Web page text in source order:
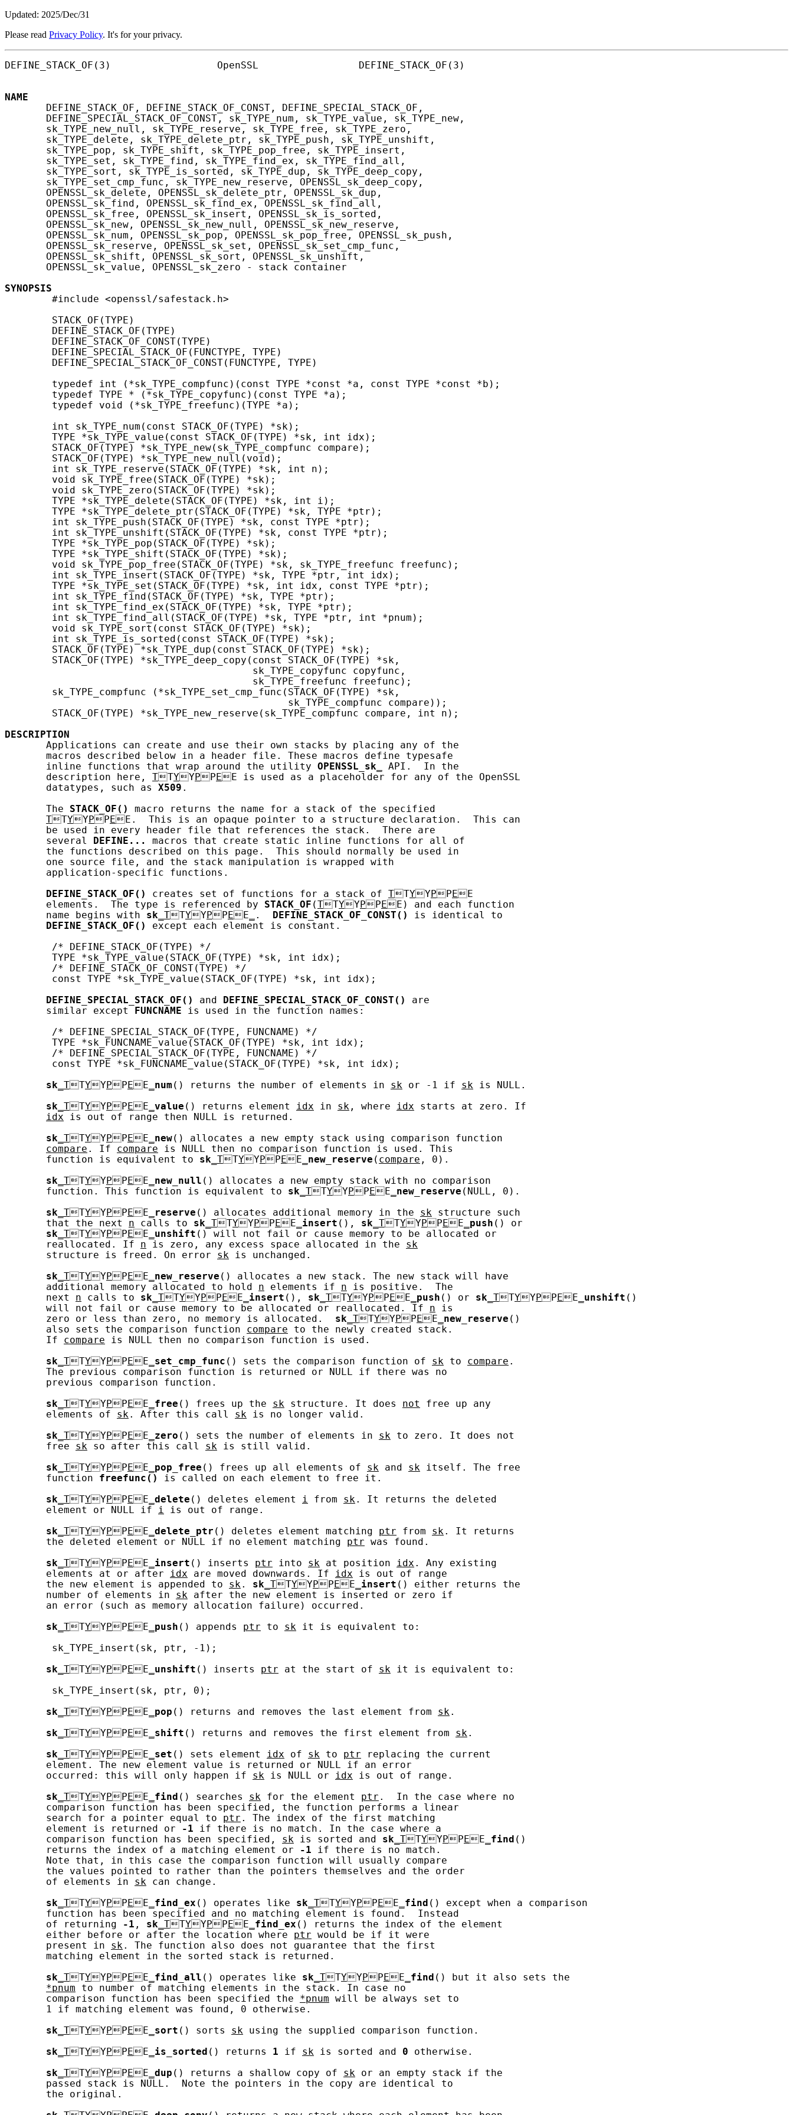
Updated: 2025/Dec/31
Please read Privacy Policy. It's for your privacy.
DEFINE_STACK_OF(3)                  OpenSSL                 DEFINE_STACK_OF(3)
NAME
       DEFINE_STACK_OF, DEFINE_STACK_OF_CONST, DEFINE_SPECIAL_STACK_OF,
       DEFINE_SPECIAL_STACK_OF_CONST, sk_TYPE_num, sk_TYPE_value, sk_TYPE_new,
       sk_TYPE_new_null, sk_TYPE_reserve, sk_TYPE_free, sk_TYPE_zero,
       sk_TYPE_delete, sk_TYPE_delete_ptr, sk_TYPE_push, sk_TYPE_unshift,
       sk_TYPE_pop, sk_TYPE_shift, sk_TYPE_pop_free, sk_TYPE_insert,
       sk_TYPE_set, sk_TYPE_find, sk_TYPE_find_ex, sk_TYPE_find_all,
       sk_TYPE_sort, sk_TYPE_is_sorted, sk_TYPE_dup, sk_TYPE_deep_copy,
       sk_TYPE_set_cmp_func, sk_TYPE_new_reserve, OPENSSL_sk_deep_copy,
       OPENSSL_sk_delete, OPENSSL_sk_delete_ptr, OPENSSL_sk_dup,
       OPENSSL_sk_find, OPENSSL_sk_find_ex, OPENSSL_sk_find_all,
       OPENSSL_sk_free, OPENSSL_sk_insert, OPENSSL_sk_is_sorted,
       OPENSSL_sk_new, OPENSSL_sk_new_null, OPENSSL_sk_new_reserve,
       OPENSSL_sk_num, OPENSSL_sk_pop, OPENSSL_sk_pop_free, OPENSSL_sk_push,
       OPENSSL_sk_reserve, OPENSSL_sk_set, OPENSSL_sk_set_cmp_func,
       OPENSSL_sk_shift, OPENSSL_sk_sort, OPENSSL_sk_unshift,
       OPENSSL_sk_value, OPENSSL_sk_zero - stack container
SYNOPSIS
        #include <openssl/safestack.h>
        STACK_OF(TYPE)
        DEFINE_STACK_OF(TYPE)
        DEFINE_STACK_OF_CONST(TYPE)
        DEFINE_SPECIAL_STACK_OF(FUNCTYPE, TYPE)
        DEFINE_SPECIAL_STACK_OF_CONST(FUNCTYPE, TYPE)
        typedef int (*sk_TYPE_compfunc)(const TYPE *const *a, const TYPE *const *b);
        typedef TYPE * (*sk_TYPE_copyfunc)(const TYPE *a);
        typedef void (*sk_TYPE_freefunc)(TYPE *a);
        int sk_TYPE_num(const STACK_OF(TYPE) *sk);
        TYPE *sk_TYPE_value(const STACK_OF(TYPE) *sk, int idx);
        STACK_OF(TYPE) *sk_TYPE_new(sk_TYPE_compfunc compare);
        STACK_OF(TYPE) *sk_TYPE_new_null(void);
        int sk_TYPE_reserve(STACK_OF(TYPE) *sk, int n);
        void sk_TYPE_free(STACK_OF(TYPE) *sk);
        void sk_TYPE_zero(STACK_OF(TYPE) *sk);
        TYPE *sk_TYPE_delete(STACK_OF(TYPE) *sk, int i);
        TYPE *sk_TYPE_delete_ptr(STACK_OF(TYPE) *sk, TYPE *ptr);
        int sk_TYPE_push(STACK_OF(TYPE) *sk, const TYPE *ptr);
        int sk_TYPE_unshift(STACK_OF(TYPE) *sk, const TYPE *ptr);
        TYPE *sk_TYPE_pop(STACK_OF(TYPE) *sk);
        TYPE *sk_TYPE_shift(STACK_OF(TYPE) *sk);
        void sk_TYPE_pop_free(STACK_OF(TYPE) *sk, sk_TYPE_freefunc freefunc);
        int sk_TYPE_insert(STACK_OF(TYPE) *sk, TYPE *ptr, int idx);
        TYPE *sk_TYPE_set(STACK_OF(TYPE) *sk, int idx, const TYPE *ptr);
        int sk_TYPE_find(STACK_OF(TYPE) *sk, TYPE *ptr);
        int sk_TYPE_find_ex(STACK_OF(TYPE) *sk, TYPE *ptr);
        int sk_TYPE_find_all(STACK_OF(TYPE) *sk, TYPE *ptr, int *pnum);
        void sk_TYPE_sort(const STACK_OF(TYPE) *sk);
        int sk_TYPE_is_sorted(const STACK_OF(TYPE) *sk);
        STACK_OF(TYPE) *sk_TYPE_dup(const STACK_OF(TYPE) *sk);
        STACK_OF(TYPE) *sk_TYPE_deep_copy(const STACK_OF(TYPE) *sk,
                                          sk_TYPE_copyfunc copyfunc,
                                          sk_TYPE_freefunc freefunc);
        sk_TYPE_compfunc (*sk_TYPE_set_cmp_func(STACK_OF(TYPE) *sk,
                                                sk_TYPE_compfunc compare));
        STACK_OF(TYPE) *sk_TYPE_new_reserve(sk_TYPE_compfunc compare, int n);
DESCRIPTION
       Applications can create and use their own stacks by placing any of the
       macros described below in a header file. These macros define typesafe
       inline functions that wrap around the utility
OPENSSL_sk
API.  In the
       description here,
TTYYPP EE is used as a placeholder for any of the OpenSSL
       datatypes, such as
X509 .
       The
STACK_OF()
macro returns the name for a stack of the specified
TTYYPP EE.  This is an opaque pointer to a structure declaration.  This can
       be used in every header file that references the stack.  There are
       several
DEFINE...
macros that create static inline functions for all of
       the functions described on this page.  This should normally be used in
       one source file, and the stack manipulation is wrapped with
       application-specific functions.
DEFINE_STACK_OF()
creates set of functions for a stack of TTYYPP EE
       elements.  The type is referenced by
STACK_OF (TTYYPP EE) and each function
       name begins with
sk _TTYYPP EE . DEFINE_STACK_OF_CONST()
is identical to
DEFINE_STACK_OF()
except each element is constant.
        /* DEFINE_STACK_OF(TYPE) */
        TYPE *sk_TYPE_value(STACK_OF(TYPE) *sk, int idx);
        /* DEFINE_STACK_OF_CONST(TYPE) */
        const TYPE *sk_TYPE_value(STACK_OF(TYPE) *sk, int idx);
DEFINE_SPECIAL_STACK_OF()
and DEFINE_SPECIAL_STACK_OF_CONST()
are
       similar except
FUNCNAME is used in the function names:
        /* DEFINE_SPECIAL_STACK_OF(TYPE, FUNCNAME) */
        TYPE *sk_FUNCNAME_value(STACK_OF(TYPE) *sk, int idx);
        /* DEFINE_SPECIAL_STACK_OF(TYPE, FUNCNAME) */
        const TYPE *sk_FUNCNAME_value(STACK_OF(TYPE) *sk, int idx);
sk _TTYYPP EE num () returns the number of elements in sk or -1 if sk is NULL.
sk _TTYYPP EE value () returns element idx in sk , where idx starts at zero. If
idx is out of range then NULL is returned.
sk _TTYYPP EE new() allocates a new empty stack using comparison function
compare . If compare is NULL then no comparison function is used. This
       function is equivalent to
sk _TTYYPP EE new_reserve ( compare , 0).
sk _TTYYPP EE new_null () allocates a new empty stack with no comparison
       function. This function is equivalent to
sk _TTYYPP EE new_reserve (NULL, 0).
sk _TTYYPP EE reserve () allocates additional memory in the sk structure such
       that the next
n calls to sk _TTYYPP EE insert (), sk _TTYYPP EE push () or
sk _TTYYPP EE unshift () will not fail or cause memory to be allocated or
       reallocated. If
n is zero, any excess space allocated in the sk
       structure is freed. On error
sk is unchanged.
sk _TTYYPP EE new_reserve () allocates a new stack. The new stack will have
       additional memory allocated to hold
n elements if n is positive.  The
       next
n calls to sk _TTYYPP EE insert (), sk _TTYYPP EE push () or sk _TTYYPP EE unshift ()
       will not fail or cause memory to be allocated or reallocated. If
n is
       zero or less than zero, no memory is allocated.
sk _TTYYPP EE new_reserve ()
       also sets the comparison function
compare to the newly created stack.
       If
compare is NULL then no comparison function is used.
sk _TTYYPP EE set_cmp_func () sets the comparison function of sk to compare .
       The previous comparison function is returned or NULL if there was no
       previous comparison function.
sk _TTYYPP EE free () frees up the sk structure. It does not
free up any
       elements of
sk . After this call sk is no longer valid.
sk _TTYYPP EE zero () sets the number of elements in sk to zero. It does not
       free
sk so after this call sk is still valid.
sk _TTYYPP EE pop_free () frees up all elements of sk and sk itself. The free
       function
freefunc()
is called on each element to free it.
sk _TTYYPP EE delete () deletes element i from sk . It returns the deleted
       element or NULL if
i
is out of range.
sk _TTYYPP EE delete_ptr () deletes element matching ptr from sk . It returns
       the deleted element or NULL if no element matching
ptr was found.
sk _TTYYPP EE insert () inserts ptr into sk at position idx . Any existing
       elements at or after
idx are moved downwards. If idx is out of range
       the new element is appended to
sk . sk _TTYYPP EE insert () either returns the
       number of elements in
sk after the new element is inserted or zero if
       an error (such as memory allocation failure) occurred.
sk _TTYYPP EE push () appends ptr to sk it is equivalent to:
        sk_TYPE_insert(sk, ptr, -1);
sk _TTYYPP EE unshift () inserts ptr at the start of sk it is equivalent to:
        sk_TYPE_insert(sk, ptr, 0);
sk _TTYYPP EE pop () returns and removes the last element from sk .
sk _TTYYPP EE shift () returns and removes the first element from sk .
sk _TTYYPP EE set () sets element idx of sk to ptr replacing the current
       element. The new element value is returned or NULL if an error
       occurred: this will only happen if
sk is NULL or idx is out of range.
sk _TTYYPP EE find () searches sk for the element ptr .  In the case where no
       comparison function has been specified, the function performs a linear
       search for a pointer equal to
ptr . The index of the first matching
       element is returned or
-1 if there is no match. In the case where a
       comparison function has been specified,
sk is sorted and sk _TTYYPP EE find ()
       returns the index of a matching element or
-1 if there is no match.
       Note that, in this case the comparison function will usually compare
       the values pointed to rather than the pointers themselves and the order
       of elements in
sk can change.
sk _TTYYPP EE find_ex () operates like sk _TTYYPP EE find () except when a comparison
       function has been specified and no matching element is found.  Instead
       of returning
-1 , sk _TTYYPP EE find_ex () returns the index of the element
       either before or after the location where
ptr would be if it were
       present in
sk . The function also does not guarantee that the first
       matching element in the sorted stack is returned.
sk _TTYYPP EE find_all () operates like sk _TTYYPP EE find () but it also sets the
*pnum to number of matching elements in the stack. In case no
       comparison function has been specified the
*pnum will be always set to
       1 if matching element was found, 0 otherwise.
sk _TTYYPP EE sort () sorts sk using the supplied comparison function.
sk _TTYYPP EE is_sorted () returns 1 if sk is sorted and 0 otherwise.
sk _TTYYPP EE dup () returns a shallow copy of sk or an empty stack if the
       passed stack is NULL.  Note the pointers in the copy are identical to
       the original.